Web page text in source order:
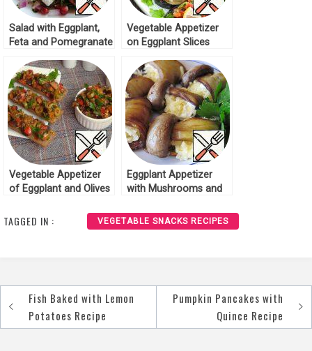
Salad with Eggplant,
Feta and Pomegranate
Vegetable Appetizer
on Eggplant Slices
Vegetable Appetizer
of Eggplant and Olives
Eggplant Appetizer
with Mushrooms and
TAGGED IN : VEGETABLE SNACKS RECIPES
Post
navigation
Fish Baked with Lemon
Potatoes Recipe
Pumpkin Pancakes with
Quince Recipe